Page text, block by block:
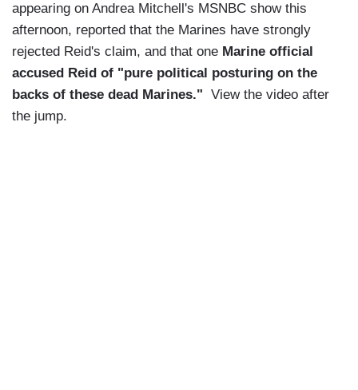
appearing on Andrea Mitchell's MSNBC show this
afternoon, reported that the Marines have strongly
rejected Reid's claim, and that one Marine official
accused Reid of "pure political posturing on the
backs of these dead Marines." View the video after
the jump.